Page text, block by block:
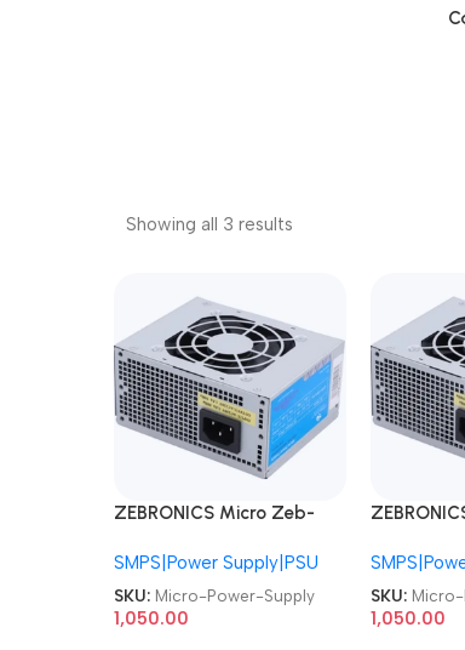
Showing all 3 results
ZEBRONICS Micro Zeb-
Supply
SMPS|Power Supply|PSU
SKU: Micro-Power-Supply
1,050.00
Supply
SKU:
1,050.00